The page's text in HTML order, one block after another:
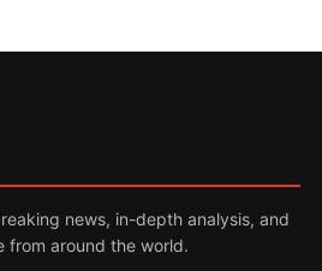
news, in-depth analysis, and
from around the world.